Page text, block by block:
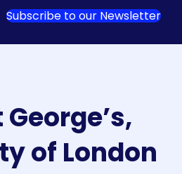
Subscribe to our Newsletter
of London